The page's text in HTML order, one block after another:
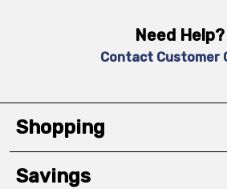
Need Help?
Contact Customer
Shopping
Savings